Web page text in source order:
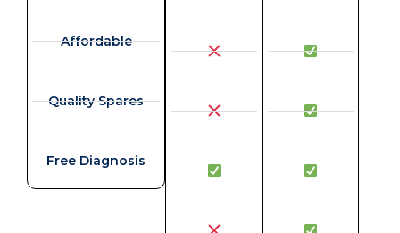
Affordable
Quality Spares
Free Diagnosis